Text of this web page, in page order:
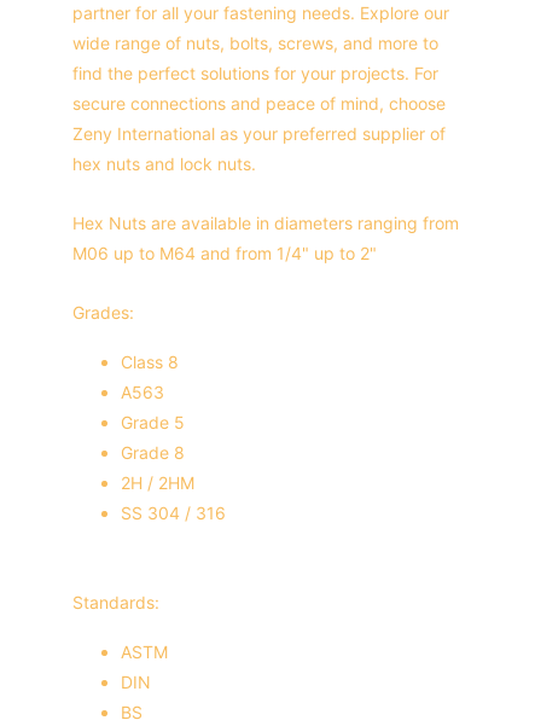
partner for all your fastening needs. Explore our
wide range of nuts, bolts, screws, and more to
find the perfect solutions for your projects. For
secure connections and peace of mind, choose
Zeny International as your preferred supplier of
hex nuts and lock nuts.
Hex Nuts are available in diameters ranging from
M06 up to M64 and from 1/4" up to 2"
Grades:
Class 8
A563
Grade 5
Grade 8
2H / 2HM
SS 304 / 316
Standards:
ASTM
DIN
BS